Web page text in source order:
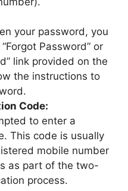
your password, you
Password” or
link provided on the
the instructions to
Code:
to enter a
This code is usually
mobile number
as part of the two-
process.